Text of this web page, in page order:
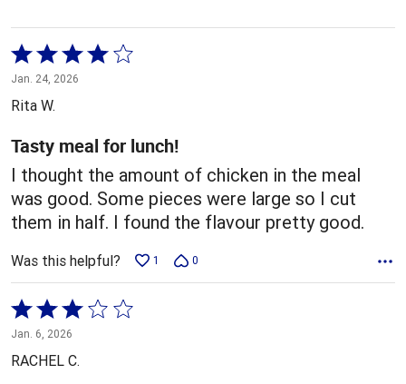
Rated
4
out
5
Jan. 24, 2026
Rita W.
Tasty meal for lunch!
I thought the amount of chicken in the meal
was good. Some pieces were large so I cut
them in half. I found the flavour pretty good.
Was this helpful? 1 0
Rated
3
out
Jan. 6, 2026
RACHEL C.